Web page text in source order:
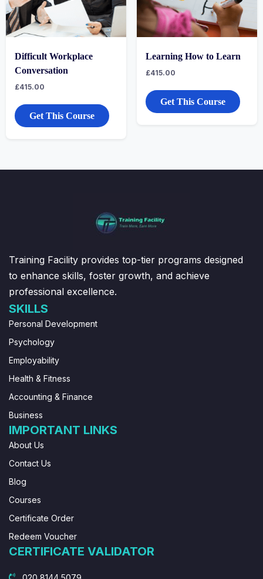
Difficult Workplace
Conversation
£415.00
Get This Course
Learning How to Learn
£415.00
Get This Course
Training Facility provides top-tier programs designed
to enhance skills, foster growth, and achieve
professional excellence.
SKILLS
Personal Development
Psychology
Employability
Health & Fitness
Accounting & Finance
Business
IMPORTANT LINKS
About Us
Contact Us
Blog
Courses
Certificate Order
Redeem Voucher
CERTIFICATE VALIDATOR